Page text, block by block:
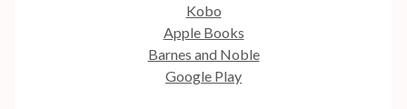
Kobo
Apple Books
Barnes and Noble
Google Play